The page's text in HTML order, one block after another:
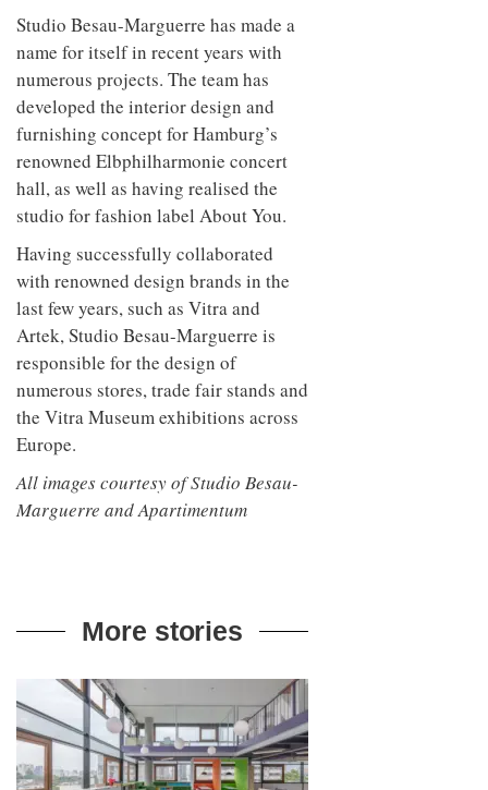
Studio Besau-Marguerre has made a
name for itself in recent years with
numerous projects. The team has
developed the interior design and
furnishing concept for Hamburg’s
renowned Elbphilharmonie concert
hall, as well as having realised the
studio for fashion label About You.
Having successfully collaborated
with renowned design brands in the
last few years, such as Vitra and
Artek, Studio Besau-Marguerre is
responsible for the design of
numerous stores, trade fair stands and
the Vitra Museum exhibitions across
Europe.
All images courtesy of Studio Besau-
Marguerre and Apartimentum
More stories